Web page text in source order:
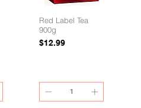
Red Label Tea
900g
Price
$12.99